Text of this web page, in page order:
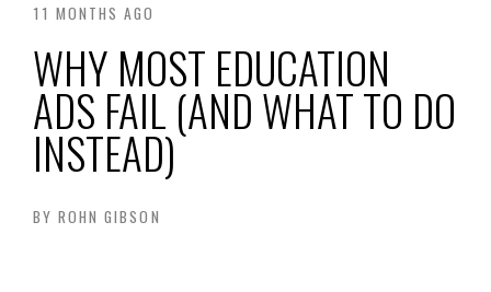
11 MONTHS AGO
WHY MOST EDUCATION
ADS FAIL (AND WHAT TO DO
INSTEAD)
BYROHN GIBSON